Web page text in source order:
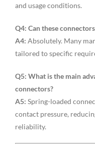
and usage conditions.
Q4: Can these
A4: Absolutely. Many
tailored to specific
Q5: What is the main
connectors?
A5: Spring-loaded
contact pressure,
reliability.